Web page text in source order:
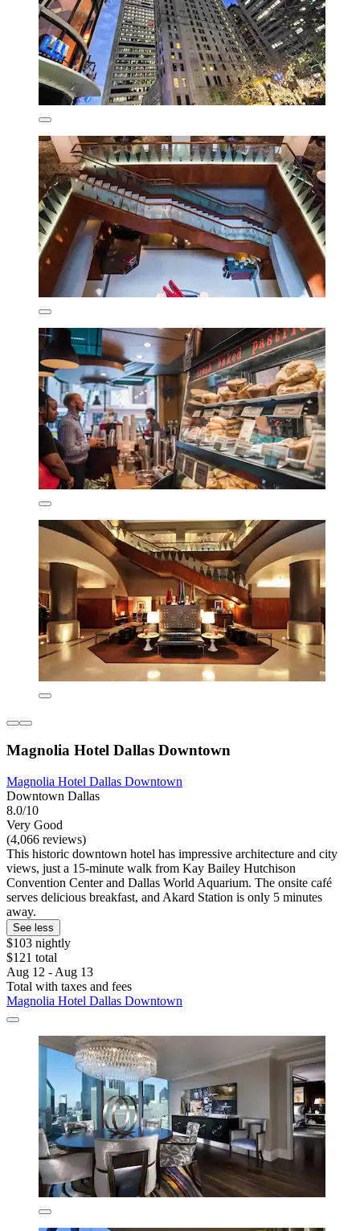
Magnolia Hotel Dallas Downtown
Magnolia Hotel Dallas Downtown
Downtown Dallas
8.0/10
Very Good
(4,066 reviews)
This historic downtown hotel has impressive architecture and city
views, just a 15-minute walk from Kay Bailey Hutchison
Convention Center and Dallas World Aquarium. The onsite café
serves delicious breakfast, and Akard Station is only 5 minutes
away.
See less
$103 nightly
$121 total
Aug 12 - Aug 13
Total with taxes and fees
Magnolia Hotel Dallas Downtown